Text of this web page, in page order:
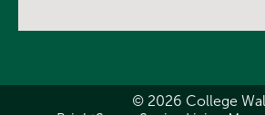
© 2026 College